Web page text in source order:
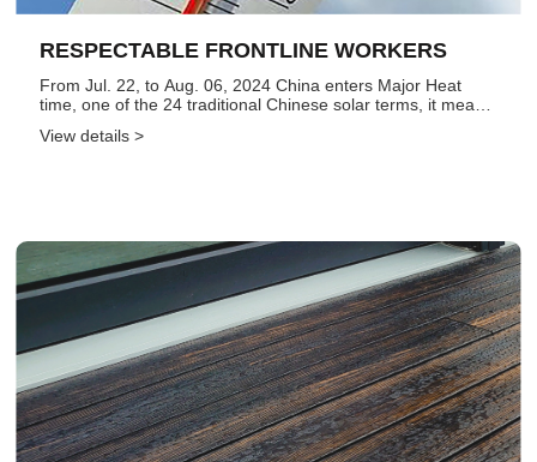
RESPECTABLE FRONTLINE WORKERS
From Jul. 22, to Aug. 06, 2024 China enters Major Heat
time, one of the 24 traditional Chinese solar terms, it means
frontline workers, epecially for workers are in extrusion
View details >